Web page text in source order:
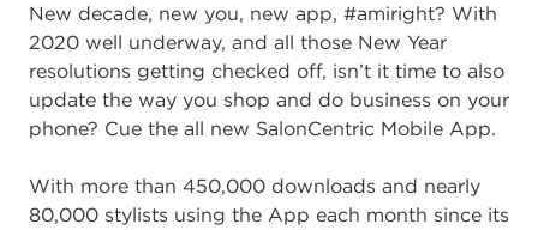
New decade, new you, new app, #amiright? With
2020 well underway, and all those New Year
resolutions getting checked off, isn’t it time to also
update the way you shop and do business on your
phone? Cue the all new SalonCentric Mobile App.
With more than 450,000 downloads and nearly
80,000 stylists using the App each month since its